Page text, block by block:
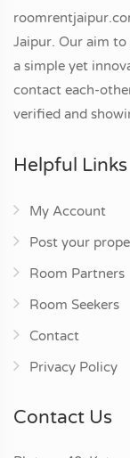
Jaipur. Our aim
a simple yet
contact each-
verified and
Helpful Links
My Account
Post your
Room Partners
Room Seekers
Contact
Privacy Policy
Contact Us